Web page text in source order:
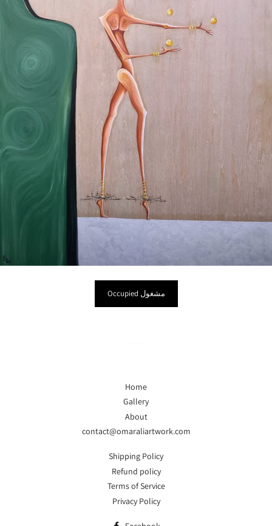
Occupied مشغول
Home
Gallery
About
contact@omaraliartwork.com
Shipping Policy
Refund policy
Terms of Service
Privacy Policy